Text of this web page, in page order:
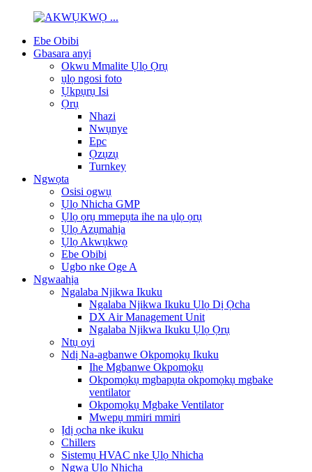
Ebe Obibi
Gbasara anyị
Okwu Mmalite Ụlọ Ọrụ
ụlọ ngosi foto
Ụkpụrụ Isi
Ọrụ
Nhazi
Nwụnye
Epc
Ọzụzụ
Turnkey
Ngwọta
Osisi ọgwụ
Ụlọ Nhicha GMP
Ụlọ ọrụ mmepụta ihe na ụlọ ọrụ
Ụlọ Azụmahịa
Ụlọ Akwụkwọ
Ebe Obibi
Ugbo nke Oge A
Ngwaahịa
Ngalaba Njikwa Ikuku
Ngalaba Njikwa Ikuku Ụlọ Dị Ọcha
DX Air Management Unit
Ngalaba Njikwa Ikuku Ụlọ Ọrụ
Ntụ oyi
Ndị Na-agbanwe Okpomọkụ Ikuku
Ihe Mgbanwe Okpomọkụ
Okpomọkụ mgbapụta okpomọkụ mgbake
ventilator
Okpomọkụ Mgbake Ventilator
Mwepụ mmiri mmiri
Ịdị ọcha nke ikuku
Chillers
Sistemụ HVAC nke Ụlọ Nhicha
Ngwa Ụlọ Nhicha